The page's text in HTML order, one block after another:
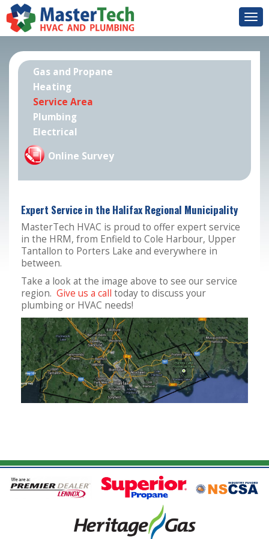
Gas and Propane
Heating
Service Area
Plumbing
Electrical
Online Survey
Expert Service in the Halifax Regional Municipality
MasterTech HVAC is proud to offer expert service
in the HRM, from Enfield to Cole Harbour, Upper
Tantallon to Porters Lake and everywhere in
between.
Take a look at the image above to see our service
region. Give us a call today to discuss your
plumbing or HVAC needs!